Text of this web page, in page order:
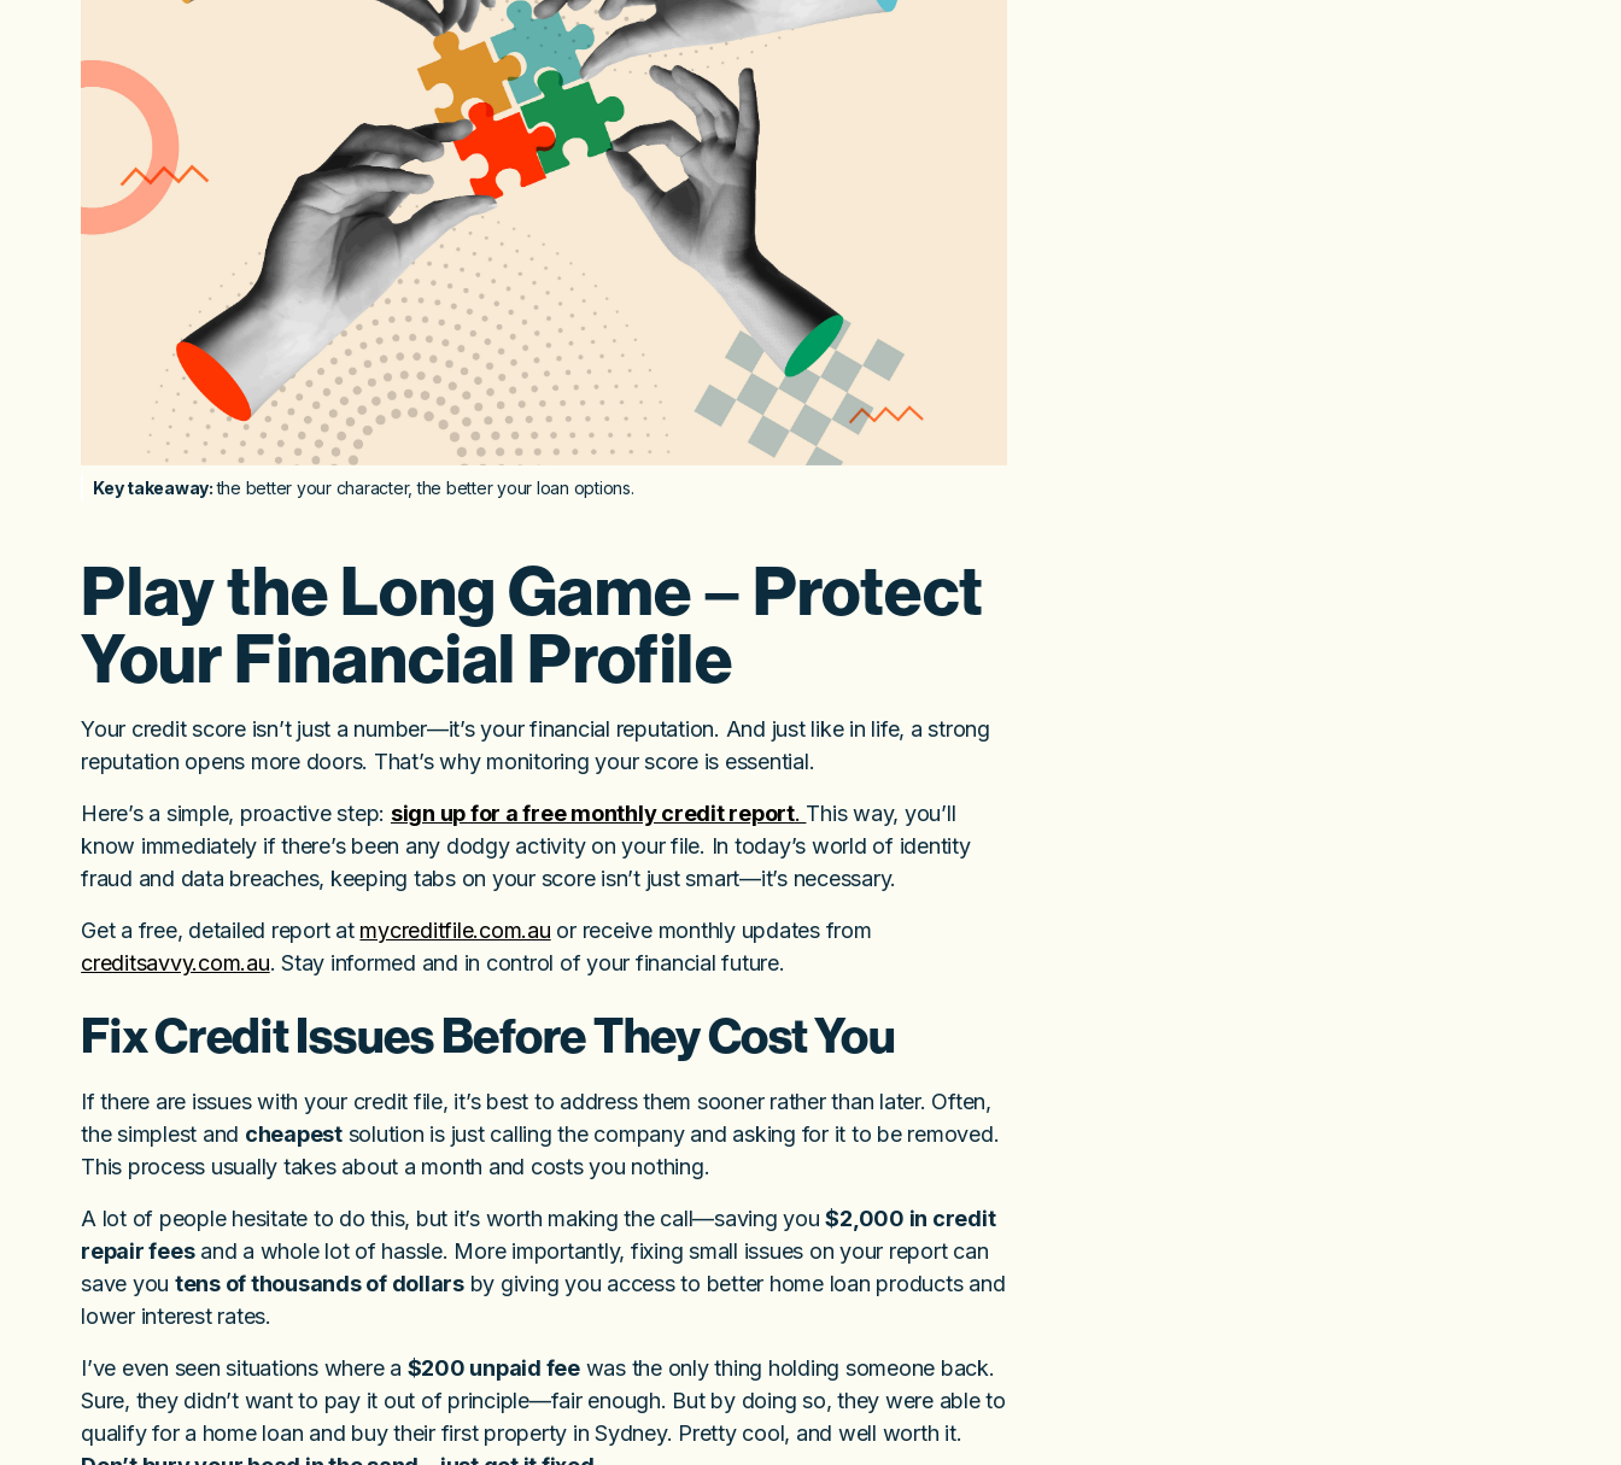
Key takeaway:the better your character, the better your loan options.
Play the Long Game – Protect
Your Financial Profile
Your credit score isn’t just a number—it’s your financial reputation. And just like in life, a strong
reputation opens more doors. That’s why monitoring your score is essential.
Here’s a simple, proactive step: sign up for a free monthly credit report. This way, you’ll
know immediately if there’s been any dodgy activity on your file. In today’s world of identity
fraud and data breaches, keeping tabs on your score isn’t just smart—it’s necessary.
Get a free, detailed report at mycreditfile.com.au or receive monthly updates from
creditsavvy.com.au. Stay informed and in control of your financial future.
Fix Credit Issues Before They Cost You
If there are issues with your credit file, it’s best to address them sooner rather than later. Often,
the simplest and cheapestsolution is just calling the company and asking for it to be removed.
This process usually takes about a month and costs you nothing.
A lot of people hesitate to do this, but it’s worth making the call—saving you$2,000 in credit
repair feesand a whole lot of hassle. More importantly, fixing small issues on your report can
save you tens of thousands of dollarsby giving you access to better home loan products and
lower interest rates.
I’ve even seen situations where a $200 unpaid feewas the only thing holding someone back.
Sure, they didn’t want to pay it out of principle—fair enough. But by doing so, they were able to
qualify for a home loan and buy their first property in Sydney. Pretty cool, and well worth it.